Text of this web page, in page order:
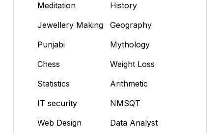
Meditation
History
Jewellery Making
Geography
Punjabi
Mythology
Chess
Weight Loss
Statistics
Arithmetic
IT security
NMSQT
Web Design
Data Analyst